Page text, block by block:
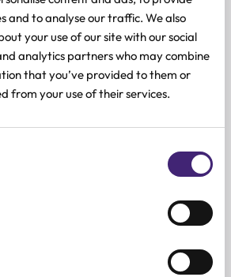
and to analyse our traffic. We also
your use of our site with our social
analytics partners who may combine
that you’ve provided to them or
from your use of their services.
LIST
INFORMATION